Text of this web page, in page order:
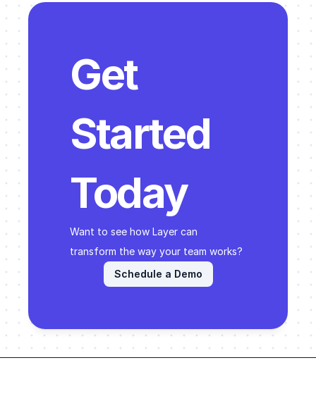
Get
Started
Today
Want to see how Layer can
transform the way your team works?
Schedule a Demo